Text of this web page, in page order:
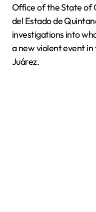
Office of the State of
del Estado de
investigations into
a new violent event
Juárez.